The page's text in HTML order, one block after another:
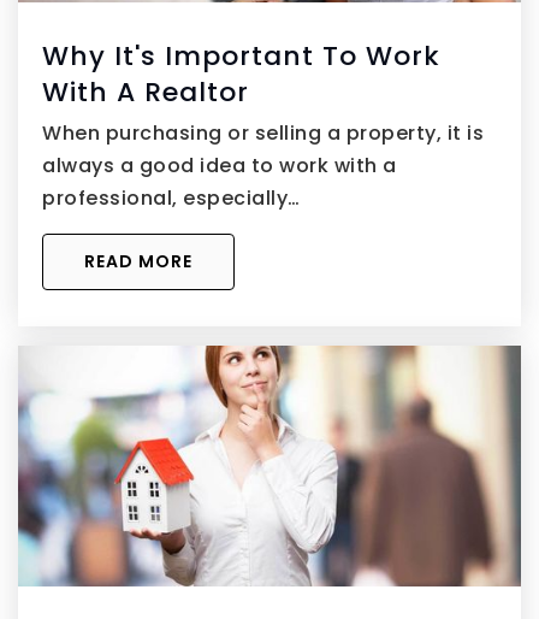
Why It's Important To Work
With A Realtor
When purchasing or selling a property, it is
always a good idea to work with a
professional, especially…
READ MORE